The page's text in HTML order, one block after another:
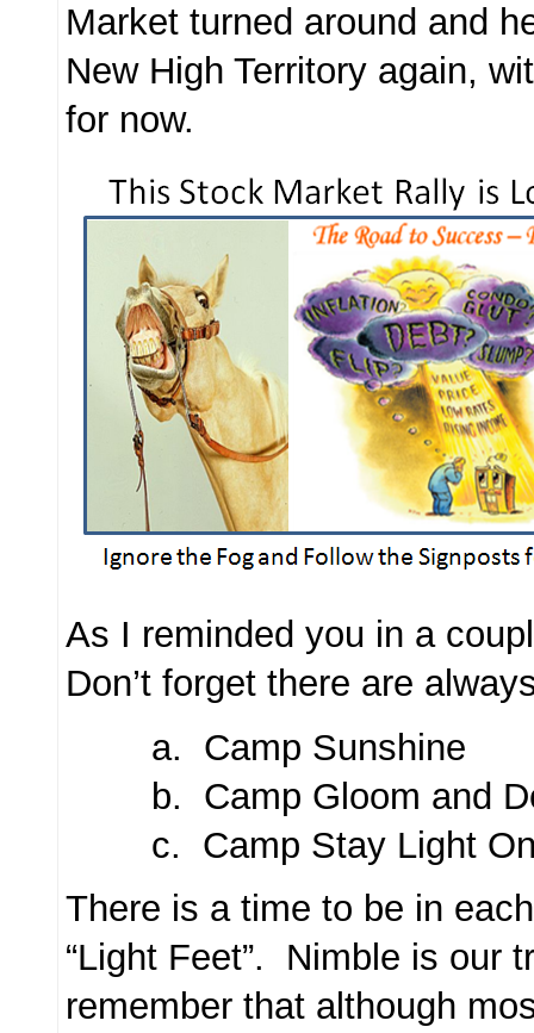
Market turned around and
New High Territory again,
for now.
As I reminded you in a
Don’t forget there are
a. Camp Sunshine
b. Camp Gloom and
c. Camp Stay Light On
There is a time to be in
“Light Feet”. Nimble is our
remember that although